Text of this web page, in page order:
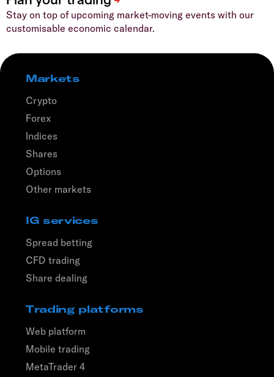
Stay on top of upcoming market-moving events with our
customisable economic calendar.
Markets
Crypto
Forex
Indices
Shares
Options
Other markets
IG services
Spread betting
CFD trading
Share dealing
Trading platforms
Web platform
Mobile trading
MetaTrader 4